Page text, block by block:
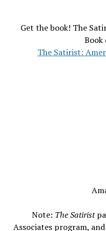
Get the book! The
Book
The Satirist:
Note: The Satirist
Associates program,